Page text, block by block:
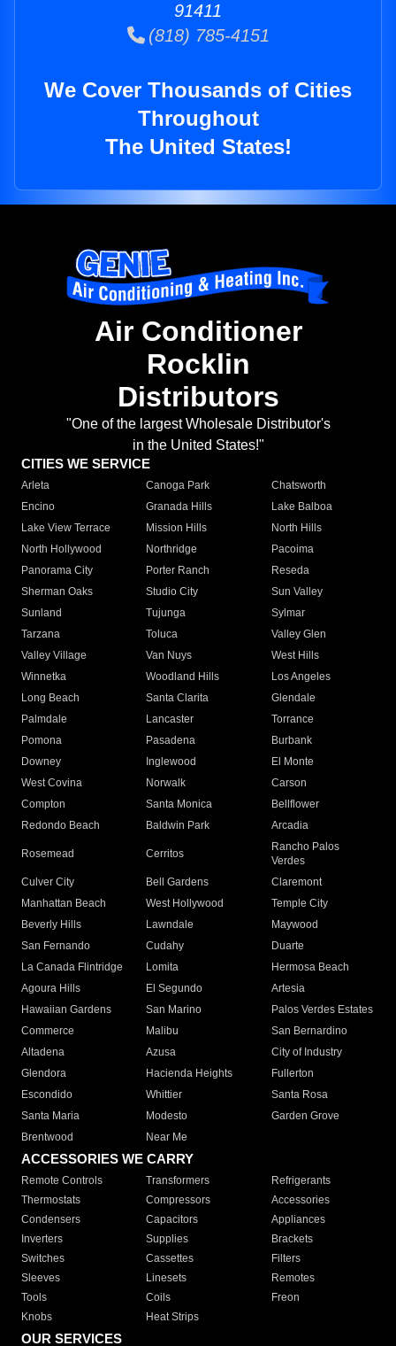
91411
(818) 785-4151
We Cover Thousands of Cities
Throughout
The United States!
Air Conditioner
Rocklin
Distributors
"One of the largest Wholesale Distributor's
in the United States!"
CITIES WE SERVICE
Arleta Canoga Park
Chatsworth
Encino
Granada Hills
Lake Balboa
Lake View Terrace
Mission Hills
North Hills
North Hollywood
Northridge
Pacoima
Panorama City
Porter Ranch
Reseda
Sherman Oaks
Studio City
Sun Valley
Sunland
Tujunga
Sylmar
Tarzana
Toluca
Valley Glen
Valley Village
Van Nuys
West Hills
Winnetka
Woodland Hills
Los Angeles
Long Beach
Santa Clarita
Glendale
Palmdale
Lancaster
Torrance
Pomona
Pasadena
Burbank
Downey
Inglewood
El Monte
West Covina
Norwalk
Carson
Compton
Santa Monica
Bellflower
Redondo Beach
Baldwin Park Arcadia
Rosemead Cerritos
Rancho Palos
Verdes
Culver City
Bell Gardens
Claremont
Manhattan Beach
West Hollywood
Temple City
Beverly Hills
Lawndale
Maywood
San Fernando
Cudahy
Duarte
La Canada Flintridge
Lomita
Hermosa Beach
Agoura Hills
El Segundo
Artesia
Hawaiian Gardens
San Marino
Palos Verdes Estates
Commerce
Malibu
San Bernardino
Altadena
Azusa
City of Industry
Glendora
Hacienda Heights
Fullerton
Escondido
Whittier
Santa Rosa
Santa Maria
Modesto
Garden Grove
Brentwood
Near Me
ACCESSORIES WE CARRY
Remote Controls Transformers
Refrigerants
Thermostats
Compressors
Accessories
Condensers
Capacitors
Appliances
Inverters
Supplies
Brackets
Switches
Cassettes
Filters
Sleeves
Linesets
Remotes
Tools
Coils
Freon
Knobs
Heat Strips
OUR SERVICES